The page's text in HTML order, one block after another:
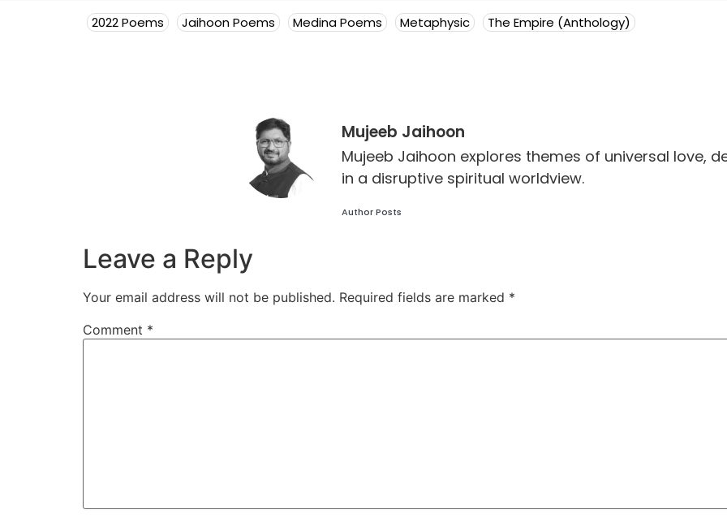
2022 Poems Jaihoon Poems Medina Poems Metaphysic The Empire (Anthology)
Mujeeb Jaihoon
Mujeeb Jaihoon explores themes of universal love,
in a disruptive spiritual worldview.
Author Posts
Leave a Reply
Your email address will not be published. Required fields are marked *
Comment *